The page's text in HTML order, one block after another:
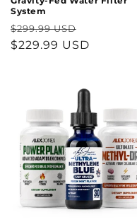
System
Regular
price
$299.99 USD
price
$229.99 USD